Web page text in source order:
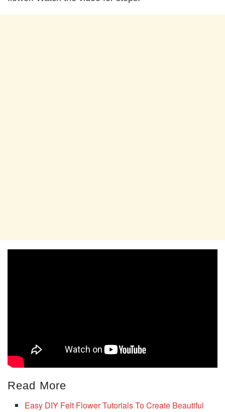
Read More
Easy DIY Felt Flower Tutorials To Create Beautiful